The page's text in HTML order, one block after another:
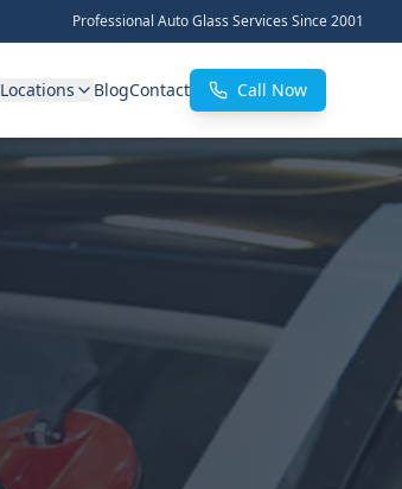
Professional Auto Glass Services Since 2001
Locations BlogContact Call Now